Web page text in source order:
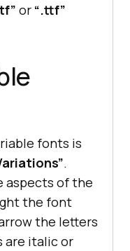
or “.ttf”
fonts is
.
aspects of the
the font
the letters
are italic or